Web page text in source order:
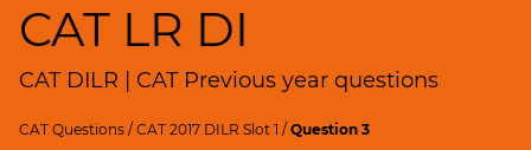
CAT LR DI
CAT DILR | CAT Previous year questions
CAT Questions /CAT 2017 DILR Slot 1 /Question 3
CAT
Aptitude
HCF